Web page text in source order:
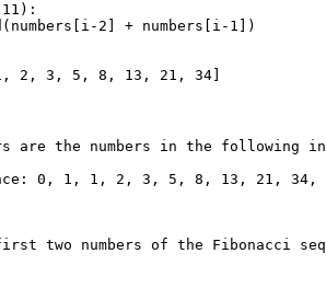
11 ):
2 ] + numbers[i- 1 ])
2, 3, 5, 8, 13, 21, 34]
are the numbers in the
0, 1, 1, 2, 3, 5, 8, 13, 21,
two numbers of the Fibonacci